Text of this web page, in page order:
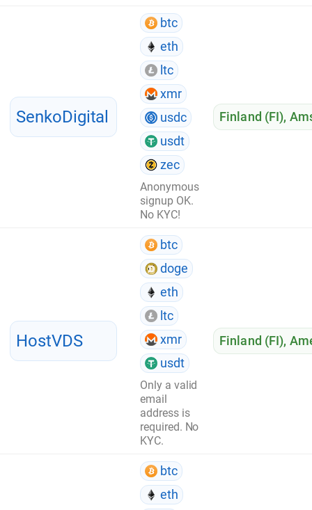
SenkoDigital
btc
eth
ltc
xmr
usdc
usdt
zec
Anonymous
signup OK.
No KYC!
Finland (FI),
HostVDS
btc
doge
eth
ltc
xmr
usdt
Only a valid
email
address is
required. No
KYC.
Finland (FI),
btc
eth